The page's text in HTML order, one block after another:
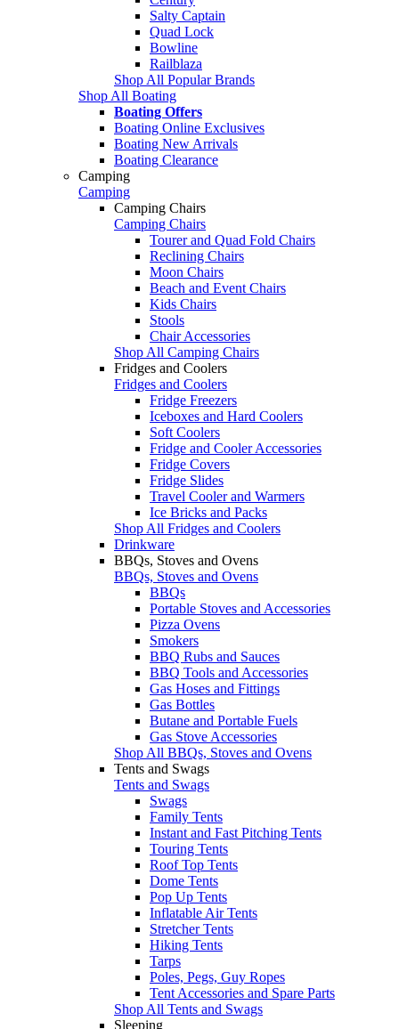
Salty Captain
Quad Lock
Bowline
Railblaza
Shop All Popular Brands
Shop All Boating
Boating Offers
Boating Online Exclusives
Boating New Arrivals
Boating Clearance
Camping
Camping
Camping Chairs
Camping Chairs
Tourer and Quad Fold Chairs
Reclining Chairs
Moon Chairs
Beach and Event Chairs
Kids Chairs
Stools
Chair Accessories
Shop All Camping Chairs
Fridges and Coolers
Fridges and Coolers
Fridge Freezers
Iceboxes and Hard Coolers
Soft Coolers
Fridge and Cooler Accessories
Fridge Covers
Fridge Slides
Travel Cooler and Warmers
Ice Bricks and Packs
Shop All Fridges and Coolers
Drinkware
BBQs, Stoves and Ovens
BBQs, Stoves and Ovens
BBQs
Portable Stoves and Accessories
Pizza Ovens
Smokers
BBQ Rubs and Sauces
BBQ Tools and Accessories
Gas Hoses and Fittings
Gas Bottles
Butane and Portable Fuels
Gas Stove Accessories
Shop All BBQs, Stoves and Ovens
Tents and Swags
Tents and Swags
Swags
Family Tents
Instant and Fast Pitching Tents
Touring Tents
Roof Top Tents
Dome Tents
Pop Up Tents
Inflatable Air Tents
Stretcher Tents
Hiking Tents
Tarps
Poles, Pegs, Guy Ropes
Tent Accessories and Spare Parts
Shop All Tents and Swags
Sleeping